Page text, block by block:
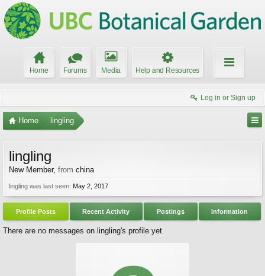
Home Forums Media Help and Resources
Log in or Sign up
Home lingling
lingling
New Member, from china
lingling was last seen: May 2, 2017
Profile Posts Recent Activity Postings Information
There are no messages on lingling's profile yet.